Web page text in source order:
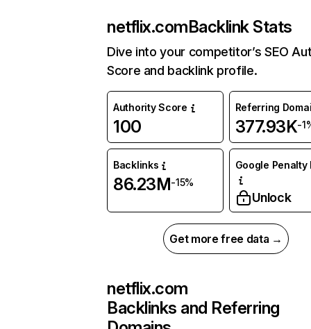
netflix.comBacklink Stats
Dive into your competitor’s SEO
Score and backlink profile.
Authority Score
100
Referring
377.93K-
Backlinks
86.23M-15%
Google Penalty
Unlock
Get more free data →
netflix.com
Backlinks and Referring